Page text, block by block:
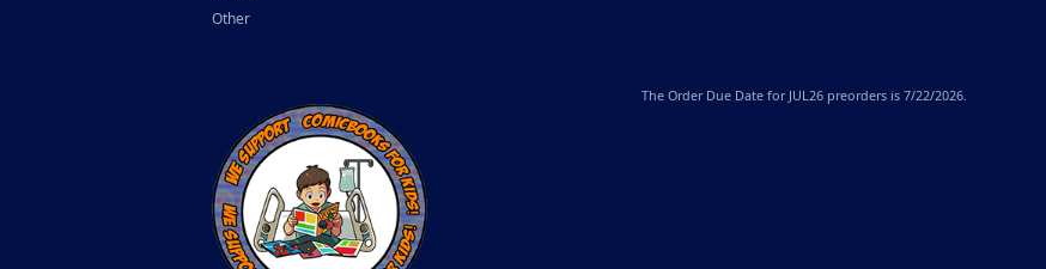
Other
The Order Due Date for JUL26 preorders is 7/22/2026.